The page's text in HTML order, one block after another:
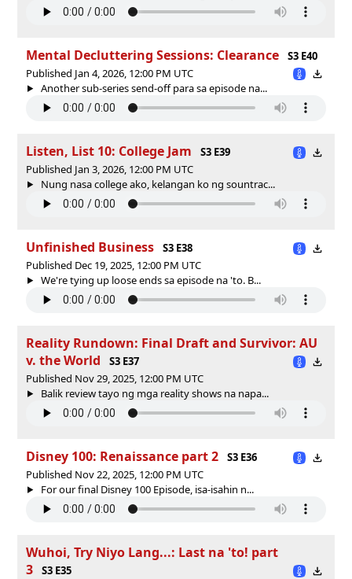
Mental Decluttering Sessions: Clearance
S3 E40
Published Jan 4, 2026, 12:00 PM UTC
Another sub-series send-off para sa episode na...
Listen, List 10: College Jam
S3 E39
Published Jan 3, 2026, 12:00 PM UTC
Nung nasa college ako, kelangan ko ng sountrac...
Unfinished Business
S3 E38
Published Dec 19, 2025, 12:00 PM UTC
We're tying up loose ends sa episode na 'to. B...
Reality Rundown: Final Draft and Survivor: AU
v. the World
S3 E37
Published Nov 29, 2025, 12:00 PM UTC
Balik review tayo ng mga reality shows na napa...
Disney 100: Renaissance part 2
S3 E36
Published Nov 22, 2025, 12:00 PM UTC
For our final Disney 100 Episode, isa-isahin n...
Wuhoi, Try Niyo Lang...: Last na 'to! part
3
S3 E35